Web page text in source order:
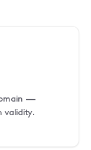
—
validity.